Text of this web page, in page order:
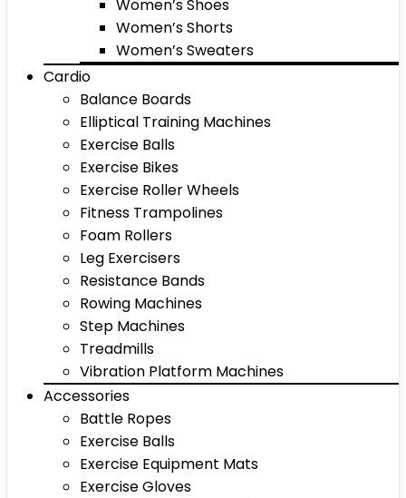
Women’s Shoes
Women’s Shorts
Women’s Sweaters
Cardio
Balance Boards
Elliptical Training Machines
Exercise Balls
Exercise Bikes
Exercise Roller Wheels
Fitness Trampolines
Foam Rollers
Leg Exercisers
Resistance Bands
Rowing Machines
Step Machines
Treadmills
Vibration Platform Machines
Accessories
Battle Ropes
Exercise Balls
Exercise Equipment Mats
Exercise Gloves